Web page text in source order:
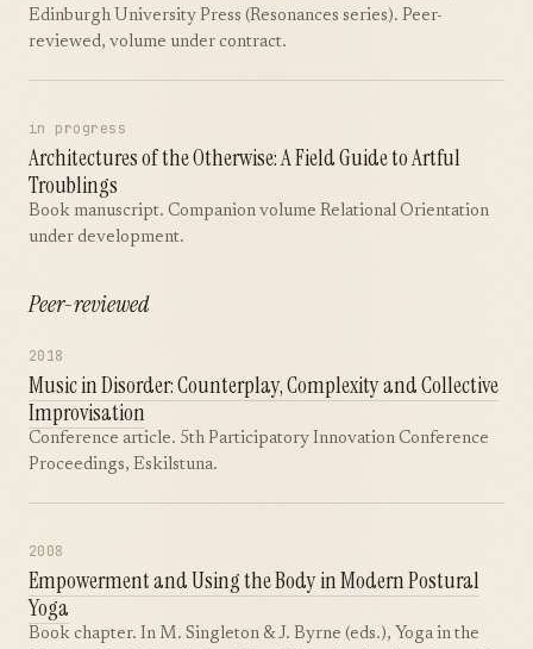
Edinburgh University Press (Resonances series). Peer-
reviewed, volume under contract.
in progress
Architectures of the Otherwise: A Field Guide to Artful
Troublings
Book manuscript. Companion volume Relational Orientation
under development.
Peer-reviewed
2018
Music in Disorder: Counterplay, Complexity and Collective
Improvisation
Conference article. 5th Participatory Innovation Conference
Proceedings, Eskilstuna.
2008
Empowerment and Using the Body in Modern Postural
Yoga
Book chapter. In M. Singleton & J. Byrne (eds.), Yoga in the